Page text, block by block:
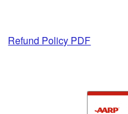
Refund Policy PDF